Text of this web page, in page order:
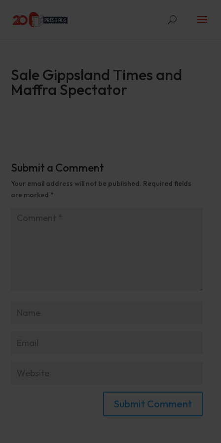
Sale Gippsland Times and
Maffra Spectator
Submit a Comment
Your email address will not be published. Required fields
are marked *